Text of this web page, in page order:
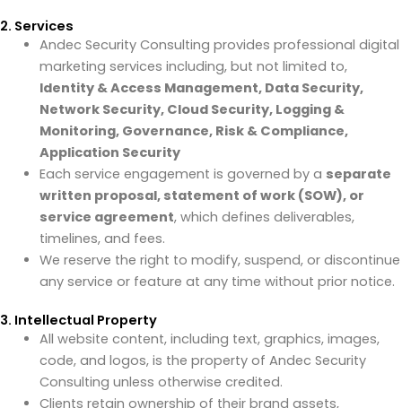
2. Services
Andec Security Consulting provides professional digital
marketing services including, but not limited to,
Identity & Access Management, Data Security,
Network Security, Cloud Security, Logging &
Monitoring, Governance, Risk & Compliance,
Application Security
Each service engagement is governed by a separate
written proposal, statement of work (SOW), or
service agreement, which defines deliverables,
timelines, and fees.
We reserve the right to modify, suspend, or discontinue
any service or feature at any time without prior notice.
3. Intellectual Property
All website content, including text, graphics, images,
code, and logos, is the property of Andec Security
Consulting unless otherwise credited.
Clients retain ownership of their brand assets,